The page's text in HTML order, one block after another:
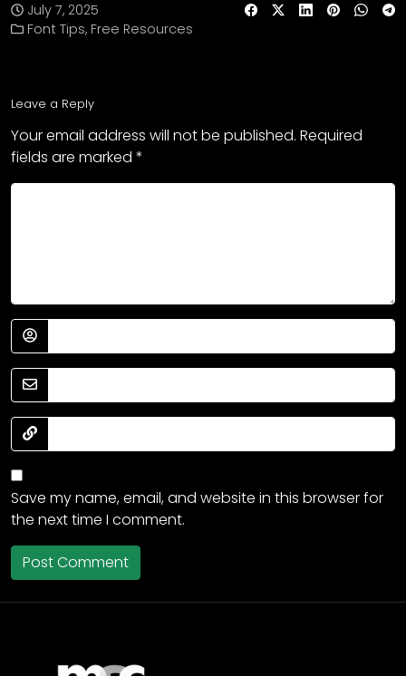
July 7, 2025
Font Tips, Free Resources
Leave a Reply
Your email address will not be published. Required
fields are marked *
Save my name, email, and website in this browser for
the next time I comment.